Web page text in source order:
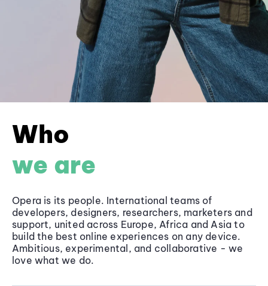
Who
we are
Opera is its people. International teams of
developers, designers, researchers, marketers and
support, united across Europe, Africa and Asia to
build the best online experiences on any device.
Ambitious, experimental, and collaborative - we
love what we do.